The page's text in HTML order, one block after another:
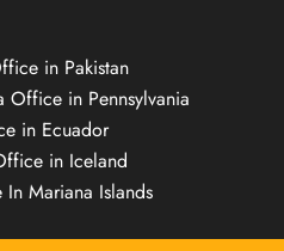
in Pakistan
Office in Pennsylvania
in Ecuador
in Iceland
Mariana Islands